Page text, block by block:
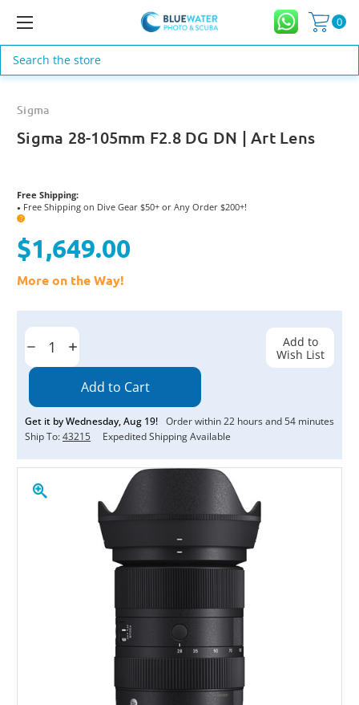
0
Search
Sigma
Sigma 28-105mm F2.8 DG DN | Art Lens
Free Shipping:
● Free Shipping on Dive Gear $50+ or Any Order $200+!
?
$1,649.00
More on the Way!
Current
Decrease
Quantity:
Increase
Quantity:
Get it byWednesday,Aug 19! Order within22 hours and54 minutes
Ship To:43215 Expedited Shipping Available
Add to
Wish List